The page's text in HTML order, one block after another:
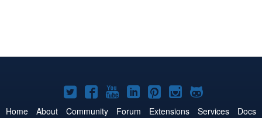
Joomla!
on
Joomla!
on
Joomla!
on
Joomla!
on
Joomla!
on
Joomla!
on
Joomla!
on
Home About Community Forum Extensions Services
Docs